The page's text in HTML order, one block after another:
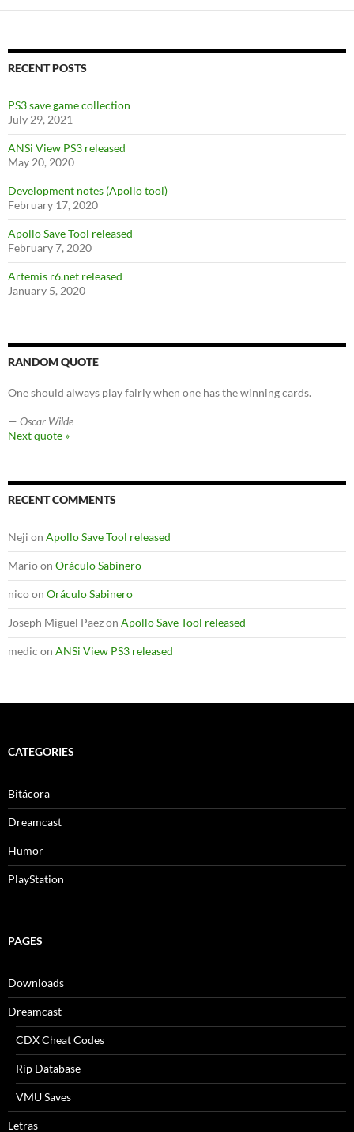
b
o
o
k
er di
t
es
t
e
RECENT POSTS
PS3 save game collection
July 29, 2021
ANSi View PS3 released
May 20, 2020
Development notes (Apollo tool)
February 17, 2020
Apollo Save Tool released
February 7, 2020
Artemis r6.net released
January 5, 2020
RANDOM QUOTE
One should always play fairly when one has the winning cards.
— Oscar Wilde
Next quote »
RECENT COMMENTS
Neji on Apollo Save Tool released
Marioon Oráculo Sabinero
nicoon Oráculo Sabinero
Joseph Miguel Paezon Apollo Save Tool released
medic on ANSi View PS3 released
CATEGORIES
Bitácora
Dreamcast
Humor
PlayStation
PAGES
Downloads
Dreamcast
CDX Cheat Codes
Rip Database
VMU Saves
Letras